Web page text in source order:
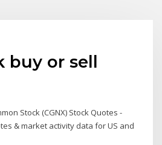
buy or sell
Stock (CGNX) Stock Quotes -
& market activity data for US and